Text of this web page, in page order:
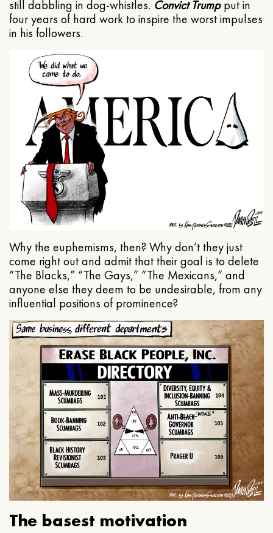
still dabbling in dog-whistles. Convict Trumpput in
four years of hard work to inspire the worst impulses
in his followers.
Why the euphemisms, then? Why don’t they just
come right out and admit that their goal is to delete
“The Blacks,” “The Gays,” “The Mexicans,” and
anyone else they deem to be undesirable, from any
influential positions of prominence?
The basest motivation